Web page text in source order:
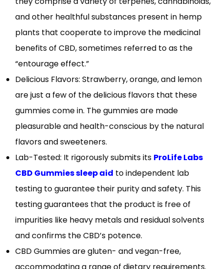
and other healthful substances present in hemp
plants that cooperate to improve the medicinal
benefits of CBD, sometimes referred to as the
“entourage effect.”
Delicious Flavors: Strawberry, orange, and lemon
are just a few of the delicious flavors that these
gummies come in. The gummies are made
pleasurable and health-conscious by the natural
flavors and sweeteners.
Lab-Tested: It rigorously submits its ProLife Labs
CBD Gummies sleep aid to independent lab
testing to guarantee their purity and safety. This
testing guarantees that the product is free of
impurities like heavy metals and residual solvents
and confirms the CBD’s potence.
CBD Gummies are gluten- and vegan-free,